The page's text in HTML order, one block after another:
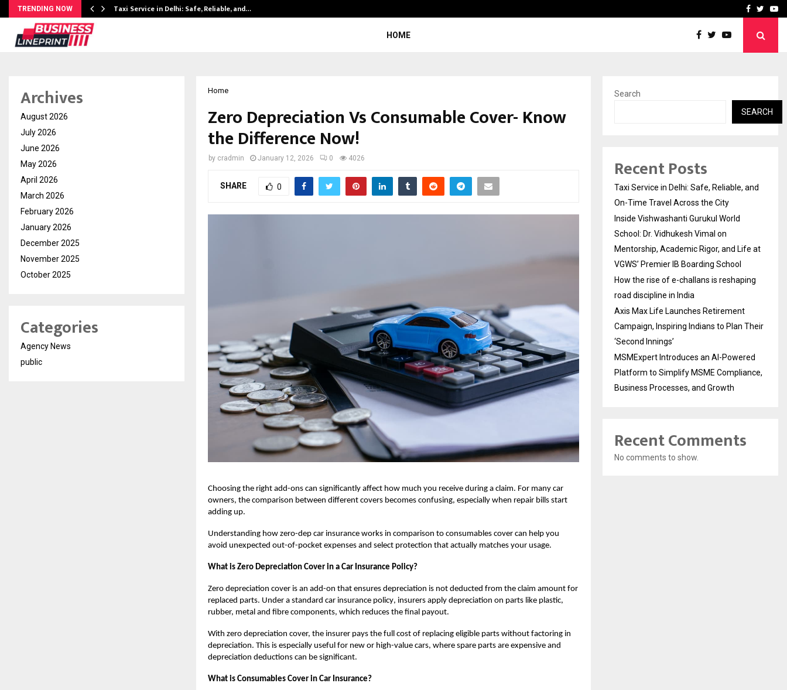
TRENDING NOW Taxi Service in Delhi: Safe, Reliable, and… How the rise of e-Facebook
HOME
Home
Zero Depreciation Vs Consumable Cover- Know
the Difference Now!
by cradmin January 12, 2026 0 4026
SHARE 0
Choosing the right add-ons can significantly affect how much you receive during a claim. For many car
owners, the comparison between different covers becomes confusing, especially when repair bills start
adding up.
Understanding how zero-dep car insurance works in comparison to consumables cover can help you
avoid unexpected out-of-pocket expenses and select protection that actually matches your usage.
What is Zero Depreciation Cover in a Car Insurance Policy?
Zero depreciation cover is an add-on that ensures depreciation is not deducted from the claim amount for
replaced parts. Under a standard car insurance policy, insurers apply depreciation on parts like plastic,
rubber, metal and fibre components, which reduces the final payout.
With zero depreciation cover, the insurer pays the full cost of replacing eligible parts without factoring in
depreciation. This is especially useful for new or high-value cars, where spare parts are expensive and
depreciation deductions can be significant.
What is Consumables Cover in Car Insurance?
Archives
August 2026
July 2026
June 2026
May 2026
April 2026
March 2026
February 2026
January 2026
December 2025
November 2025
October 2025
Categories
Agency News
public
Search
SEARCH
Recent Posts
Taxi Service in Delhi: Safe, Reliable, and
On-Time Travel Across the City
Inside Vishwashanti Gurukul World
School: Dr. Vidhukesh Vimal on
Mentorship, Academic Rigor, and Life at
VGWS’ Premier IB Boarding School
How the rise of e-challans is reshaping
road discipline in India
Axis Max Life Launches Retirement
Campaign, Inspiring Indians to Plan Their
‘Second Innings’
MSMExpert Introduces an AI-Powered
Platform to Simplify MSME Compliance,
Business Processes, and Growth
Recent Comments
No comments to show.